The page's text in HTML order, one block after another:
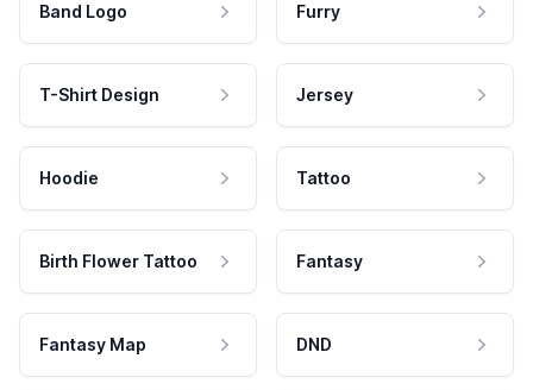
Band Logo Furry
T-Shirt Design Jersey
Hoodie Tattoo
Birth Flower Tattoo Fantasy
Fantasy Map DND